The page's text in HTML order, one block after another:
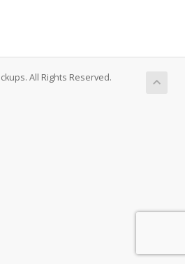
All Rights Reserved.